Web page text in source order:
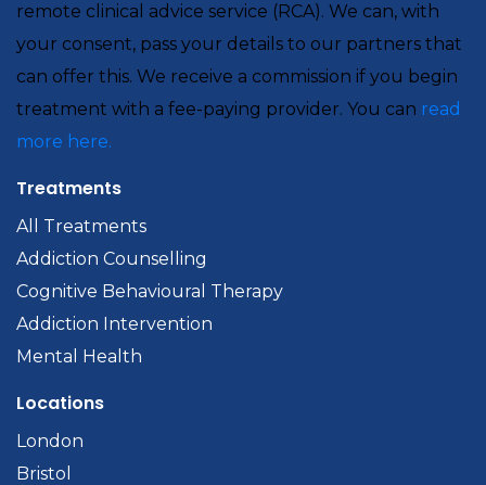
remote clinical advice service (RCA). We can, with
your consent, pass your details to our partners that
can offer this. We receive a commission if you begin
treatment with a fee-paying provider. You can read
more here.
Treatments
All Treatments
Addiction Counselling
Cognitive Behavioural Therapy
Addiction Intervention
Mental Health
Locations
London
Bristol